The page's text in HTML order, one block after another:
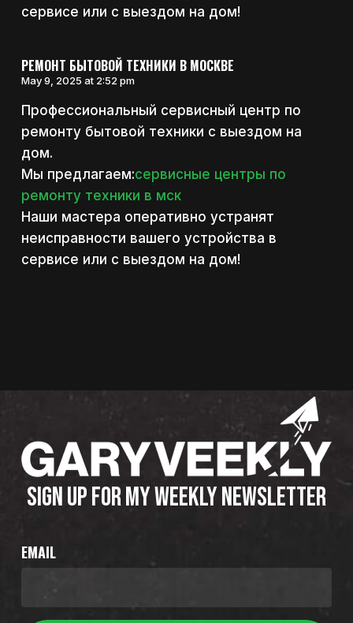
сервисе или с выездом на дом!
РЕМОНТ БЫТОВОЙ ТЕХНИКИ В МОСКВЕ
May 9, 2025 at 2:52 pm
Профессиональный сервисный центр по
ремонту бытовой техники с выездом на
дом.
Мы предлагаем:сервисные центры по
ремонту техники в мск
Наши мастера оперативно устранят
неисправности вашего устройства в
сервисе или с выездом на дом!
SIGN UP FOR MY WEEKLY NEWSLETTER
EMAIL